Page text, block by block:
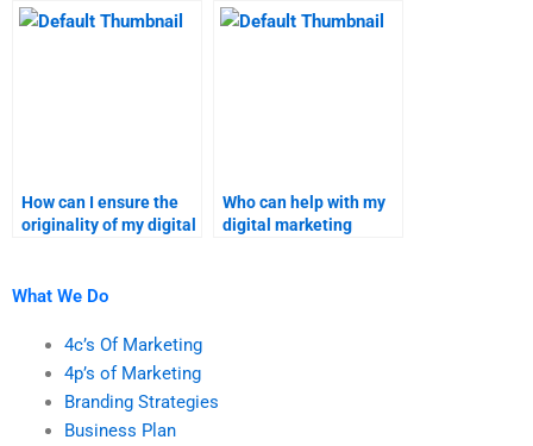
project?
marketing project?
How can I ensure the
originality of my digital
Who can help with my
digital marketing
What We Do
4c’s Of Marketing
4p’s of Marketing
Branding Strategies
Business Plan